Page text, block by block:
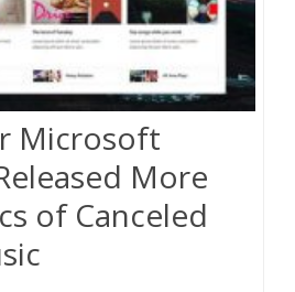
Microsoft
More
of Canceled